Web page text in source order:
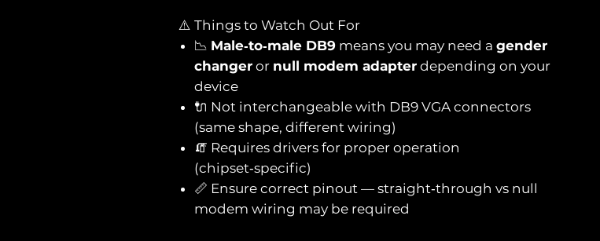
⚠️ Things to Watch Out For
📉 Male‑to‑male DB9 means you may need a gender
changer or null modem adapter depending on your
device
🔌 Not interchangeable with DB9 VGA connectors
(same shape, different wiring)
🧯 Requires drivers for proper operation
(chipset‑specific)
📏 Ensure correct pinout — straight‑through vs null
modem wiring may be required